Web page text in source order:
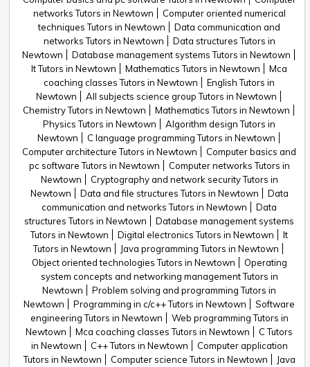
networks Tutors in Newtown
Computer oriented numerical
techniques Tutors in Newtown
Data communication and
networks Tutors in Newtown
Data structures Tutors in
Newtown
Database management systems Tutors in Newtown
It Tutors in Newtown
Mathematics Tutors in Newtown
Mca
coaching classes Tutors in Newtown
English Tutors in
Newtown
All subjects science group Tutors in Newtown
Chemistry Tutors in Newtown
Mathematics Tutors in Newtown
Physics Tutors in Newtown
Algorithm design Tutors in
Newtown
C language programming Tutors in Newtown
Computer architecture Tutors in Newtown
Computer basics and
pc software Tutors in Newtown
Computer networks Tutors in
Newtown
Cryptography and network security Tutors in
Newtown
Data and file structures Tutors in Newtown
Data
communication and networks Tutors in Newtown
Data
structures Tutors in Newtown
Database management systems
Tutors in Newtown
Digital electronics Tutors in Newtown
It
Tutors in Newtown
Java programming Tutors in Newtown
Object oriented technologies Tutors in Newtown
Operating
system concepts and networking management Tutors in
Newtown
Problem solving and programming Tutors in
Newtown
Programming in c/c++ Tutors in Newtown
Software
engineering Tutors in Newtown
Web programming Tutors in
Newtown
Mca coaching classes Tutors in Newtown
C Tutors
in Newtown
C++ Tutors in Newtown
Computer application
Tutors in Newtown
Computer science Tutors in Newtown
Java